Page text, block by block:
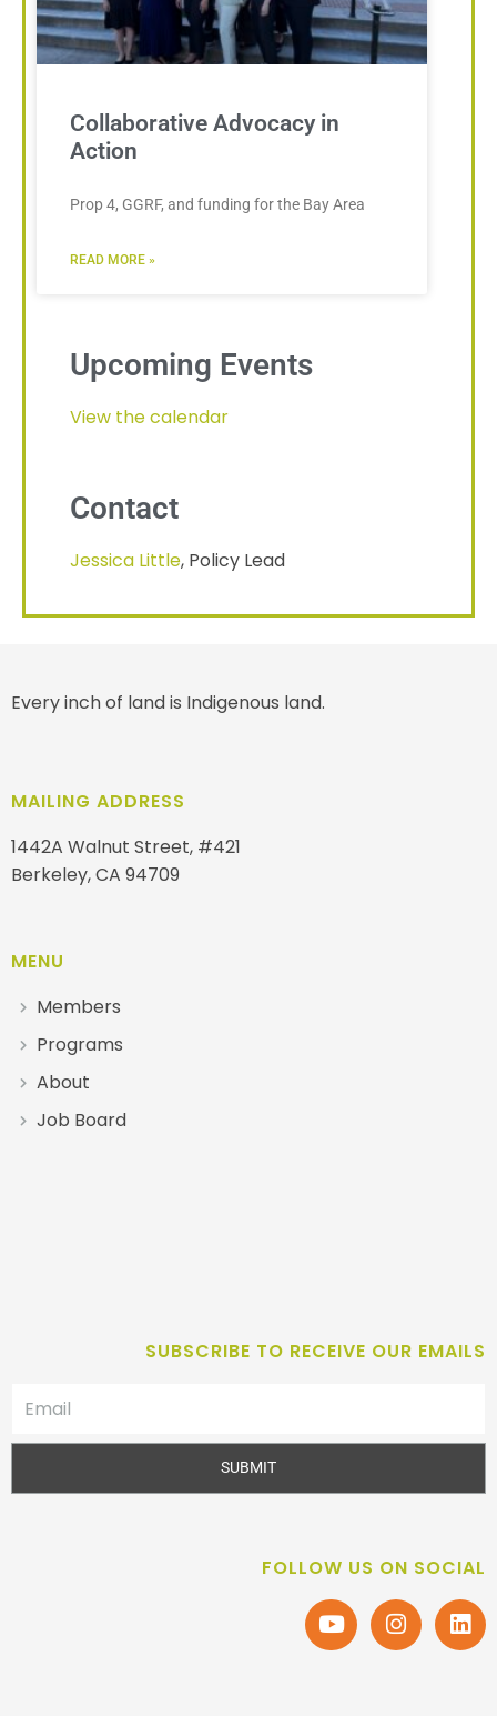
Collaborative Advocacy in
Action
Prop 4, GGRF, and funding for the Bay Area
READ MORE »
Upcoming Events
View the calendar
Contact
Jessica Little, Policy Lead
Every inch of land is Indigenous land.
MAILING ADDRESS
1442A Walnut Street, #421
Berkeley, CA 94709
MENU
Members
Programs
About
Job Board
SUBSCRIBE TO RECEIVE OUR EMAILS
SUBMIT
FOLLOW US ON SOCIAL